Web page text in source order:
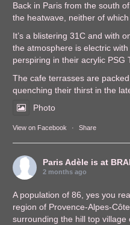
Back in Paris from the south
the heatwave, neither of
It’s a blistering 31C and with
the atmosphere is electric
perspiring in their acrylic PSG
The cafe terrasses are
quenching their thirst in the
Photo
View on Facebook · Share
Paris Adèle is at
2 months ago
A population of 86, yes you
region of Provence-Alpes-
surrounding the hill top